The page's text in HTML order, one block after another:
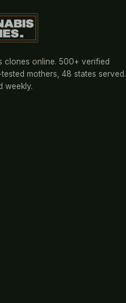
clones online. 500+ verified
tested mothers, 48 states served.
weekly.